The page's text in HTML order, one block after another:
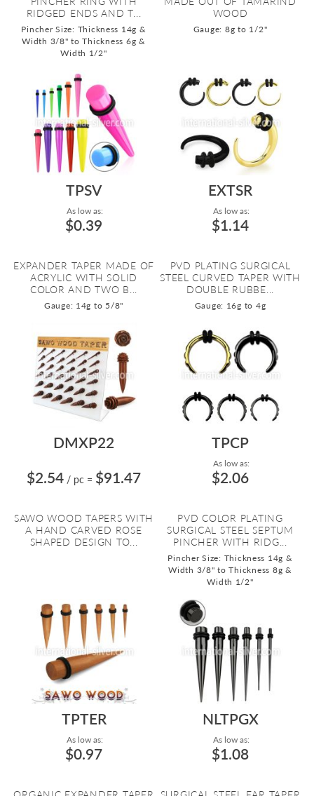
RIDGED ENDS AND T...
Pincher Size: Thickness 14g &
Width 3/8" to Thickness 6g &
Width 1/2"
WOOD
Gauge: 8g to 1/2"
TPSV
As low as:
$0.39
EXPANDER TAPER MADE OF
ACRYLIC WITH SOLID
COLOR AND TWO B...
Gauge: 14g to 5/8"
EXTSR
As low as:
$1.14
PVD PLATING SURGICAL
STEEL CURVED TAPER WITH
DOUBLE RUBBE...
Gauge: 16g to 4g
DMXP22
$2.54 / pc = $91.47
SAWO WOOD TAPERS WITH
A HAND CARVED ROSE
SHAPED DESIGN TO...
TPCP
As low as:
$2.06
PVD COLOR PLATING
SURGICAL STEEL SEPTUM
PINCHER WITH RIDG...
Pincher Size: Thickness 14g &
Width 3/8" to Thickness 8g &
Width 1/2"
TPTER
As low as:
$0.97
NLTPGX
As low as:
$1.08